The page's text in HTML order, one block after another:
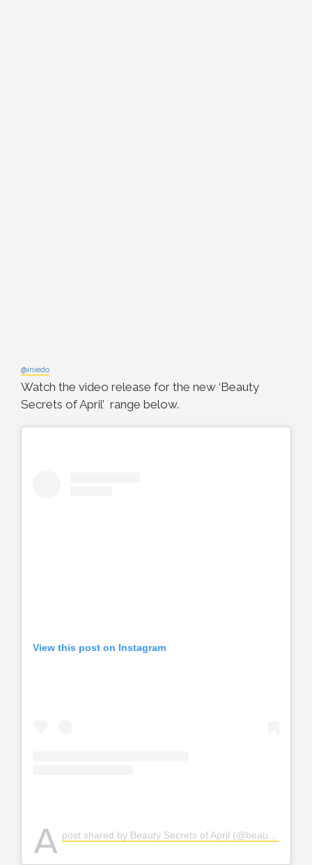
@iniedo
Watch the video release for the new ‘Beauty
Secrets of April’ range below.
View this post on Instagram
A post shared by Beauty Secrets of April (@beautysecretsofapril)